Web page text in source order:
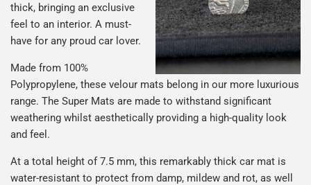
thick, bringing an exclusive
feel to an interior. A must-
have for any proud car lover.
Made from 100%
Polypropylene, these velour mats belong in our more luxurious
range. The Super Mats are made to withstand significant
weathering whilst aesthetically providing a high-quality look
and feel.
At a total height of 7.5 mm, this remarkably thick car mat is
water-resistant to protect from damp, mildew and rot, as well